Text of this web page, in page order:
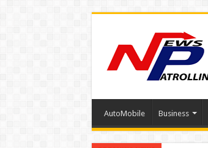
AutoMobile Business